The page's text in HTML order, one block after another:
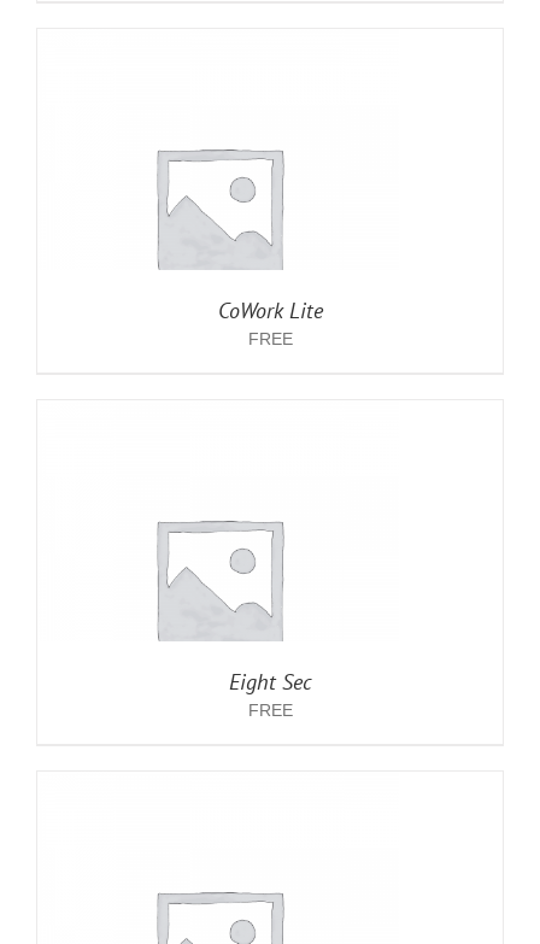
CoWork Lite
FREE
Eight Sec
FREE